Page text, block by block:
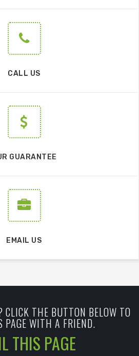
CALL US
GUARANTEE
EMAIL US
CLICK THE BUTTON BELOW TO
PAGE WITH A FRIEND.
THIS PAGE